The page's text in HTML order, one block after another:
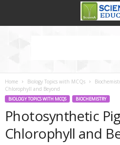
Home Biology Topics with MCQs
Chlorophyll and Beyond
BIOLOGY TOPICS WITH MCQS BIOCHEMISTRY
Photosynthetic
Chlorophyll and